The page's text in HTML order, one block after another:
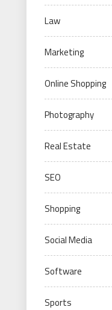
Law
Marketing
Online Shopping
Photography
Real Estate
SEO
Shopping
Social Media
Software
Sports